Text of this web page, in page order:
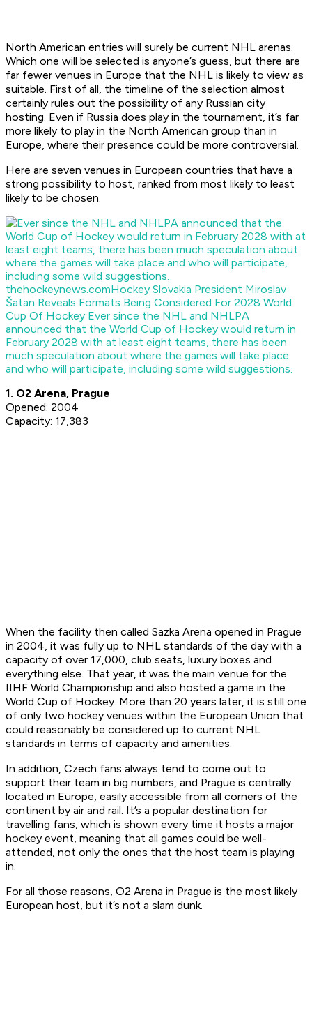
North American entries will surely be current NHL arenas.
Which one will be selected is anyone’s guess, but there are
far fewer venues in Europe that the NHL is likely to view as
suitable. First of all, the timeline of the selection almost
certainly rules out the possibility of any Russian city
hosting. Even if Russia does play in the tournament, it’s far
more likely to play in the North American group than in
Europe, where their presence could be more controversial.
Here are seven venues in European countries that have a
strong possibility to host, ranked from most likely to least
likely to be chosen.
thehockeynews.comHockey Slovakia President Miroslav
Šatan Reveals Formats Being Considered For 2028 World
Cup Of Hockey Ever since the NHL and NHLPA
announced that the World Cup of Hockey would return in
February 2028 with at least eight teams, there has been
much speculation about where the games will take place
and who will participate, including some wild suggestions.
1. O2 Arena, Prague
Opened: 2004
Capacity: 17,383
When the facility then called Sazka Arena opened in Prague
in 2004, it was fully up to NHL standards of the day with a
capacity of over 17,000, club seats, luxury boxes and
everything else. That year, it was the main venue for the
IIHF World Championship and also hosted a game in the
World Cup of Hockey. More than 20 years later, it is still one
of only two hockey venues within the European Union that
could reasonably be considered up to current NHL
standards in terms of capacity and amenities.
In addition, Czech fans always tend to come out to
support their team in big numbers, and Prague is centrally
located in Europe, easily accessible from all corners of the
continent by air and rail. It’s a popular destination for
travelling fans, which is shown every time it hosts a major
hockey event, meaning that all games could be well-
attended, not only the ones that the host team is playing
in.
For all those reasons, O2 Arena in Prague is the most likely
European host, but it’s not a slam dunk.